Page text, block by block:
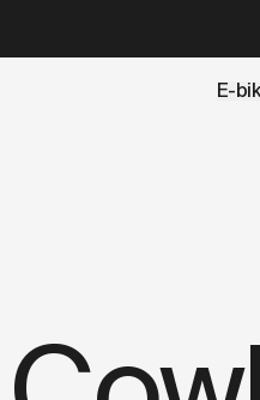
E-
eine Probefahrt ist in